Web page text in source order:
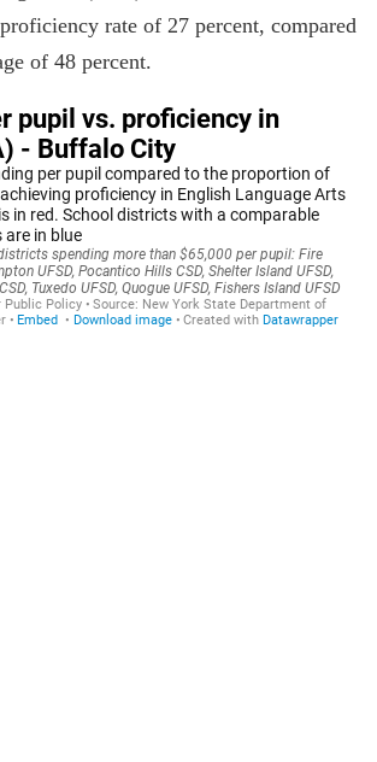
rate of 27 percent, compared
of 48 percent.